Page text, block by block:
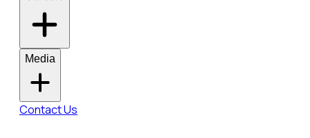
Media
Contact Us